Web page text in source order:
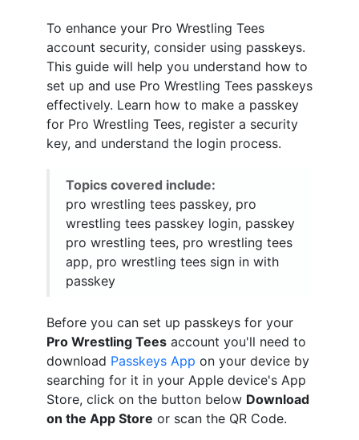
To enhance your Pro Wrestling Tees
account security, consider using passkeys.
This guide will help you understand how to
set up and use Pro Wrestling Tees passkeys
effectively. Learn how to make a passkey
for Pro Wrestling Tees, register a security
key, and understand the login process.
Topics covered include:
pro wrestling tees passkey, pro
wrestling tees passkey login, passkey
pro wrestling tees, pro wrestling tees
app, pro wrestling tees sign in with
passkey
Before you can set up passkeys for your
Pro Wrestling Tees account you'll need to
download Passkeys App on your device by
searching for it in your Apple device's App
Store, click on the button below Download
on the App Store or scan the QR Code.